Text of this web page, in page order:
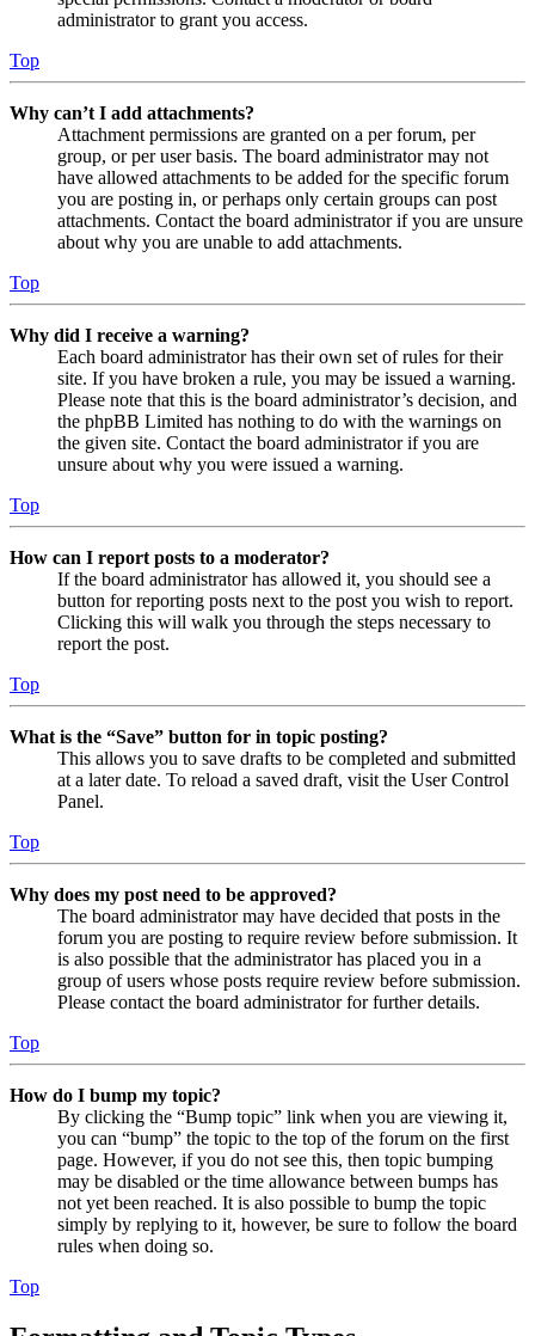
administrator to grant you access.
Top
Why can’t I add attachments?
Attachment permissions are granted on a per forum, per
group, or per user basis. The board administrator may not
have allowed attachments to be added for the specific forum
you are posting in, or perhaps only certain groups can post
attachments. Contact the board administrator if you are unsure
about why you are unable to add attachments.
Top
Why did I receive a warning?
Each board administrator has their own set of rules for their
site. If you have broken a rule, you may be issued a warning.
Please note that this is the board administrator’s decision, and
the phpBB Limited has nothing to do with the warnings on
the given site. Contact the board administrator if you are
unsure about why you were issued a warning.
Top
How can I report posts to a moderator?
If the board administrator has allowed it, you should see a
button for reporting posts next to the post you wish to report.
Clicking this will walk you through the steps necessary to
report the post.
Top
What is the “Save” button for in topic posting?
This allows you to save drafts to be completed and submitted
at a later date. To reload a saved draft, visit the User Control
Panel.
Top
Why does my post need to be approved?
The board administrator may have decided that posts in the
forum you are posting to require review before submission. It
is also possible that the administrator has placed you in a
group of users whose posts require review before submission.
Please contact the board administrator for further details.
Top
How do I bump my topic?
By clicking the “Bump topic” link when you are viewing it,
you can “bump” the topic to the top of the forum on the first
page. However, if you do not see this, then topic bumping
may be disabled or the time allowance between bumps has
not yet been reached. It is also possible to bump the topic
simply by replying to it, however, be sure to follow the board
rules when doing so.
Top